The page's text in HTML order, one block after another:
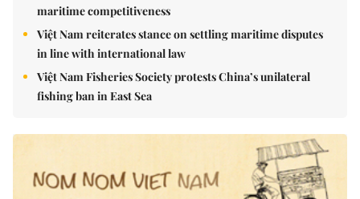
maritime competitiveness
Việt Nam reiterates stance on settling maritime disputes
in line with international law
Việt Nam Fisheries Society protests China’s unilateral
fishing ban in East Sea